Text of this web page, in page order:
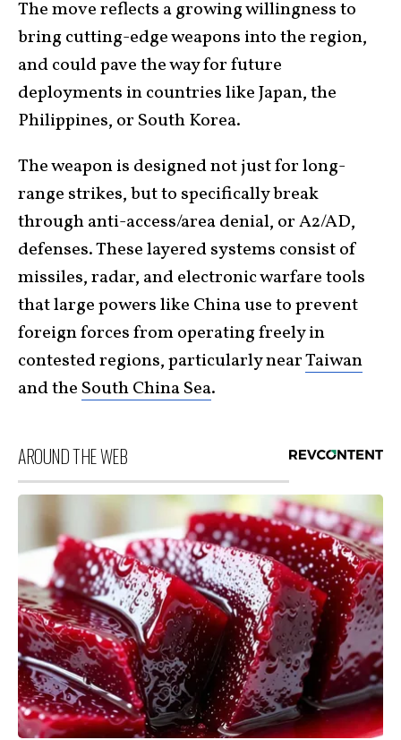
The move reflects a growing willingness to
bring cutting-edge weapons into the region,
and could pave the way for future
deployments in countries like Japan, the
Philippines, or South Korea.
The weapon is designed not just for long-
range strikes, but to specifically break
through anti-access/area denial, or A2/AD,
defenses. These layered systems consist of
missiles, radar, and electronic warfare tools
that large powers like China use to prevent
foreign forces from operating freely in
contested regions, particularly nearTaiwan
and the South China Sea.
AROUND THE WEB